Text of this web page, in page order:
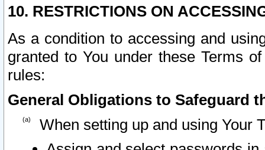
10. RESTRICTIONS ON
As a condition to accessing and
granted to You under these Terms
rules:
General Obligations to Safeguard
When setting up and using Your